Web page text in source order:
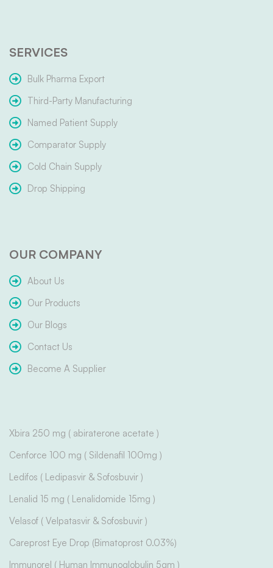
SERVICES
Bulk Pharma Export
Third-Party Manufacturing
Named Patient Supply
Comparator Supply
Cold Chain Supply
Drop Shipping
OUR COMPANY
About Us
Our Products
Our Blogs
Contact Us
Become A Supplier
Xbira 250 mg ( abiraterone acetate )
Cenforce 100 mg ( Sildenafil 100mg )
Ledifos ( Ledipasvir & Sofosbuvir )
Lenalid 15 mg ( Lenalidomide 15mg )
Velasof ( Velpatasvir & Sofosbuvir )
Careprost Eye Drop (Bimatoprost 0.03%)
Immunorel ( Human Immunoglobulin 5gm )